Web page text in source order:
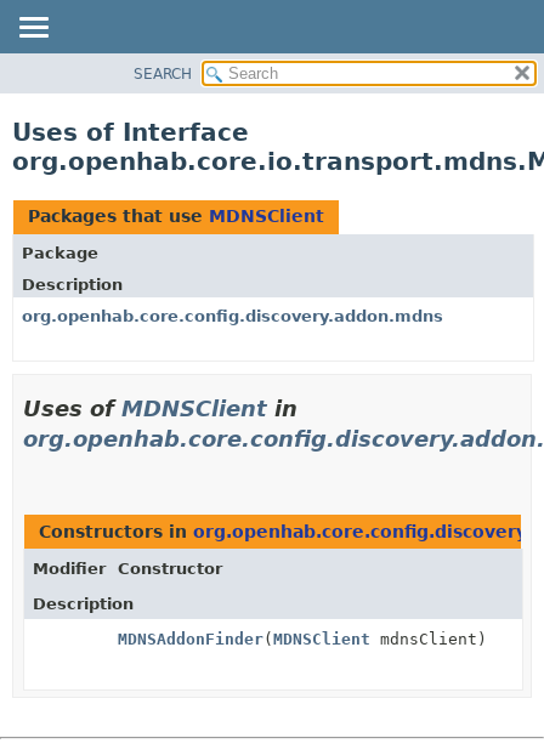
CLASS
TREE
DEPRECATED
INDEX
HELP
SEARCH
Uses of Interface
Packages that use MDNSClient
Package
Description
org.openhab.core.config.discovery.addon.mdns
Uses ofMDNSClient in
Constructors in
Modifier
Constructor
Description
MDNSAddonFinder(MDNSClient mdnsClient)